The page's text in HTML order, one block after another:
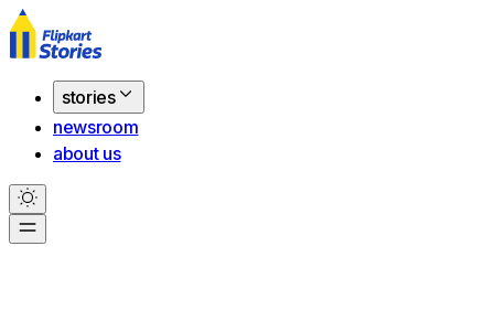
stories
newsroom
about us